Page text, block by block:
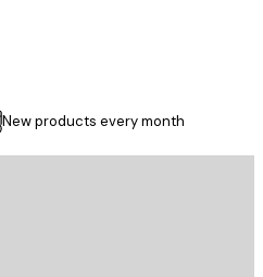
New products every month